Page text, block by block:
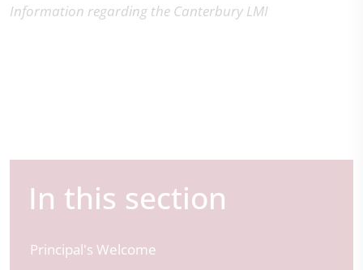
Information regarding the Canterbury LMI
In this section
Principal's Welcome